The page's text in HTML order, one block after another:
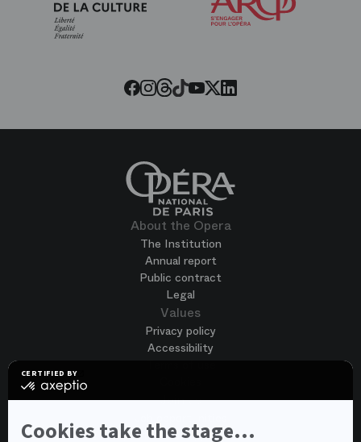
CERTIFIED BY
certified
Learn
Cookies take the stage...
Facebook
Instagram
Threads
Tiktok
Youtube
Twitter
LinkedIn
About the Opera
The Institution
Annual report
Public contract
Legal
Values
Privacy policy
Accessibility
Join us
Spontaneous application